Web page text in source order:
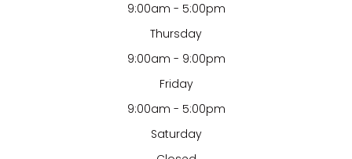
9:00am - 5:00pm
Thursday
9:00am - 9:00pm
Friday
9:00am - 5:00pm
Saturday